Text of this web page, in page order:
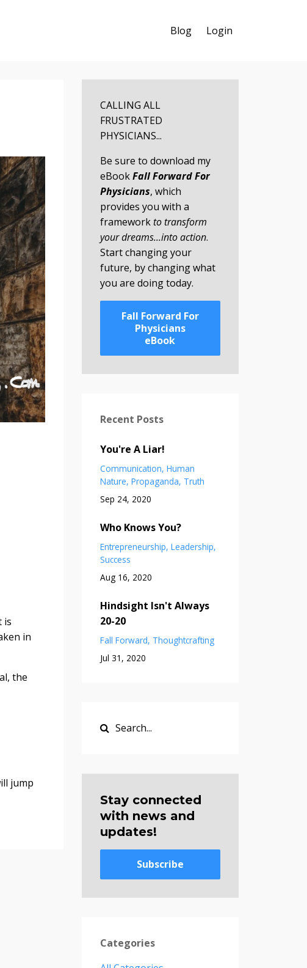
Blog Login
is
in
the
jump
CALLING ALL
FRUSTRATED
PHYSICIANS...
Be sure to download my
eBookFall Forward For
Physicians, which
provides you with a
frameworkto transform
your dreams...into action.
Start changing your
future, by changing what
you are doing today.
Fall Forward For
Physicians
eBook
Recent Posts
You're A Liar!
Communication Human
Nature Propaganda Truth
Sep 24, 2020
Who Knows You?
Entrepreneurship Leadership
Success
Aug 16, 2020
Hindsight Isn't Always
20-20
Fall Forward Thoughtcrafting
Jul 31, 2020
Stay connected
with news and
updates!
Subscribe
Categories